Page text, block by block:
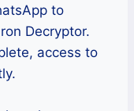
to
Decryptor.
access to